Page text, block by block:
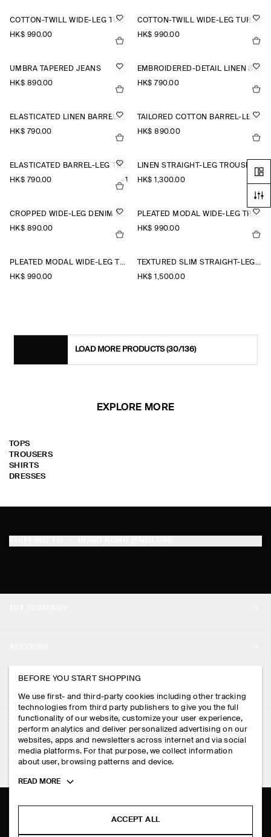
COTTON-TWILL WIDE-LEG TURN-UP TROUSERS
HK$‌ 990.00
COTTON-TWILL WIDE-LEG TURN-UP TROUSERS
HK$‌ 990.00
UMBRA TAPERED JEANS
HK$‌ 890.00
EMBROIDERED-DETAIL LINEN SHORTS
HK$‌ 790.00
ELASTICATED LINEN BARREL-LEG TROUSERS
HK$‌ 790.00
TAILORED COTTON BARREL-LEG TROUSERS
HK$‌ 890.00
ELASTICATED BARREL-LEG TROUSERS
HK$‌ 790.00
+1
LINEN STRAIGHT-LEG TROUSERS
HK$‌ 1,300.00
CROPPED WIDE-LEG DENIM TROUSERS
HK$‌ 890.00
PLEATED MODAL WIDE-LEG TROUSERS
HK$‌ 990.00
PLEATED MODAL WIDE-LEG TROUSERS
HK$‌ 990.00
TEXTURED SLIM STRAIGHT-LEG TROUSERS
HK$‌ 1,500.00
LOAD MORE PRODUCTS(30/136)
EXPLORE MORE
TOPS
TROUSERS
SHIRTS
DRESSES
PRESS
STORE LOCATOR
DESIGN AND CRAFT
MY ACCOUNT
SIGN IN
CONTACT US
DELIVERY INFORMATION
PAYMENTS
RETURN & REFUNDS
FAQ
LEGAL
PRIVACY POLICY
TERMS & CONDITIONS
FOLLOW US
BEFORE YOU START SHOPPING
We use first- and third-party cookies including other tracking
technologies from third party publishers to give you the full
functionality of our website, customize your user experience,
perform analytics and deliver personalized advertising on our
websites, apps and newsletters across internet and via social
media platforms. For that purpose, we collect information
about user, browsing patterns and device.
Toggle
READ MORE
ACCEPT ALL